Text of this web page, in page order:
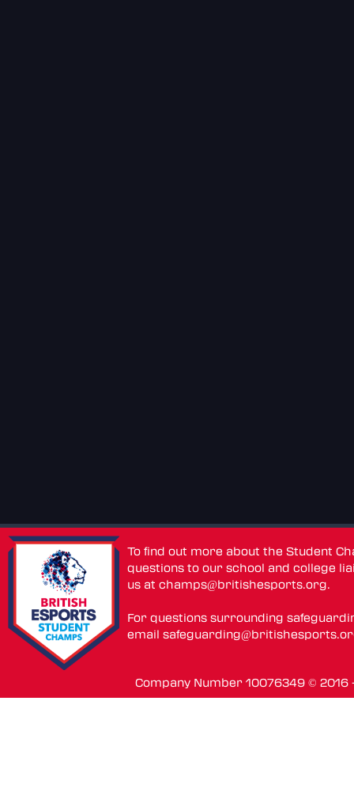
To find out more about the Student
questions to our school and college
us atchamps@britishesports.org.
For questions surrounding
email
Company Number 10076349 ©